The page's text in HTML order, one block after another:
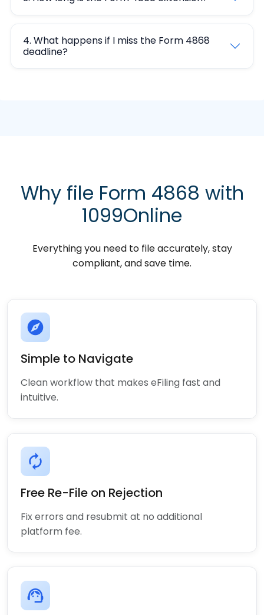
4. What happens if I miss the Form 4868
deadline?
Why file Form 4868 with
1099Online
Everything you need to file accurately, stay
compliant, and save time.
explore
Simple to Navigate
Clean workflow that makes eFiling fast and
intuitive.
autorenew
Free Re-File on Rejection
Fix errors and resubmit at no additional
platform fee.
support_agent